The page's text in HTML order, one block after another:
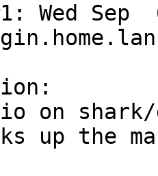
Wed Sep
up the